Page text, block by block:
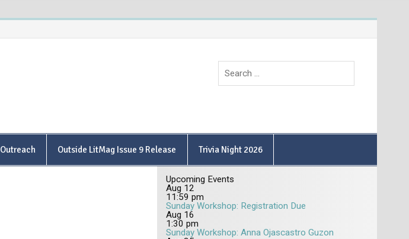
Outreach Outside LitMag Issue 9 Release Trivia Night 2026
Upcoming Events
Aug 12
11:59 pm
Sunday Workshop: Registration Due
Aug 16
1:30 pm
Sunday Workshop: Anna Ojascastro Guzon